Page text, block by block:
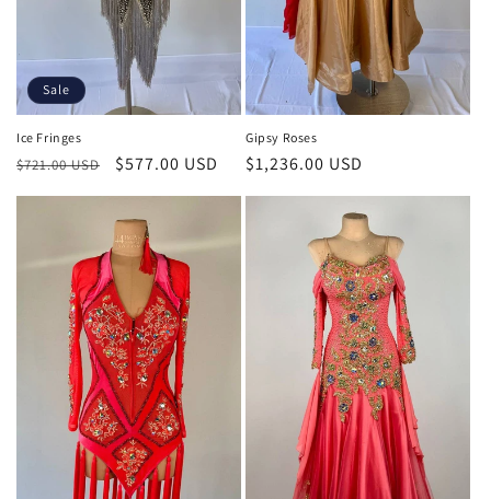
Sale
Ice Fringes
Regular
price
$721.00 USD
Sale
price
$577.00 USD
Gipsy Roses
Regular
$1,236.00 USD